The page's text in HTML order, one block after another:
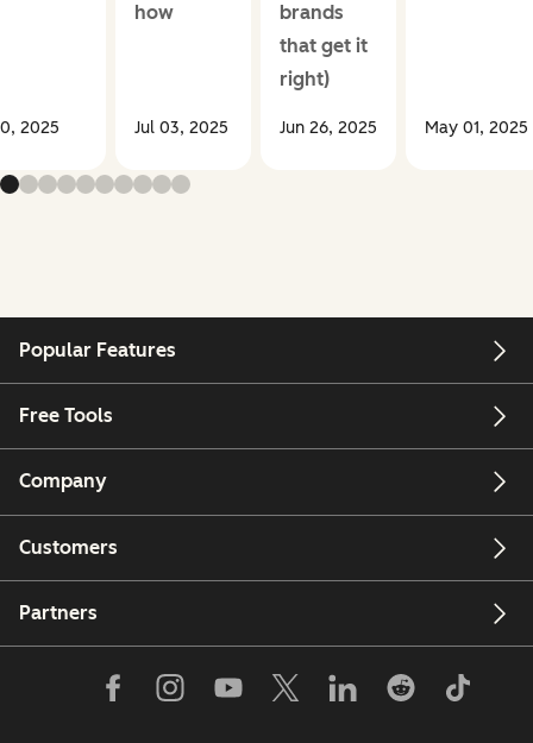
2025
how
Jul 03, 2025
brands
that get it
right)
Jun 26, 2025 May 01, 2025
Popular Features
Free Tools
Company
Customers
Partners